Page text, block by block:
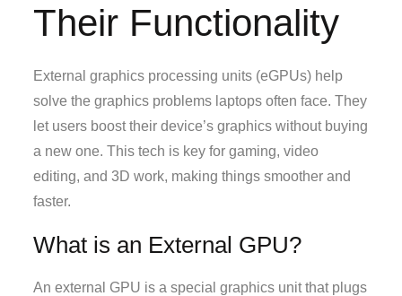
Their Functionality
External graphics processing units (eGPUs) help
solve the graphics problems laptops often face. They
let users boost their device’s graphics without buying
a new one. This tech is key for gaming, video
editing, and 3D work, making things smoother and
faster.
What is an External GPU?
An external GPU is a special graphics unit that plugs